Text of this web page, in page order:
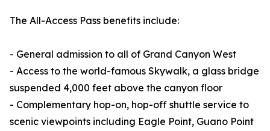
The All-Access Pass benefits include:
- General admission to all of Grand Canyon West
- Access to the world-famous Skywalk, a glass bridge
suspended 4,000 feet above the canyon floor
- Complementary hop-on, hop-off shuttle service to
scenic viewpoints including Eagle Point, Guano Point